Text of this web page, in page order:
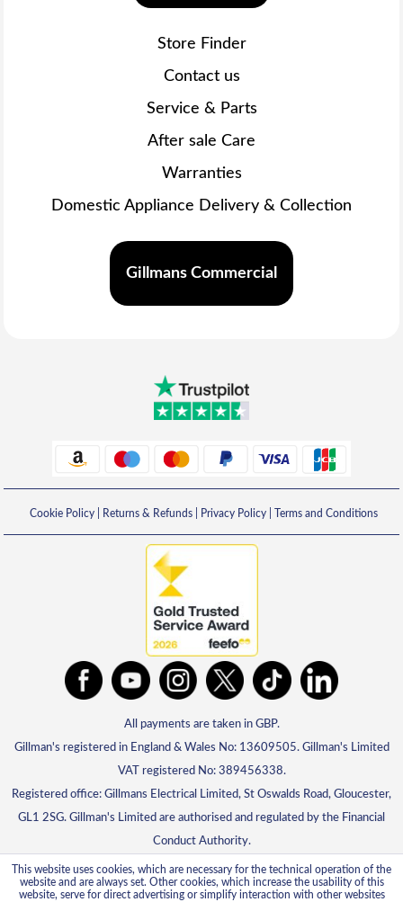
Store Finder
Contact us
Service & Parts
After sale Care
Warranties
Domestic Appliance Delivery & Collection
Gillmans Commercial
Cookie Policy| Returns & Refunds| Privacy Policy| Terms and Conditions
All payments are taken in GBP.
Gillman's registered in England & Wales No: 13609505. Gillman's Limited
VAT registered No: 389456338.
Registered office: Gillmans Electrical Limited, St Oswalds Road, Gloucester,
GL1 2SG. Gillman's Limited are authorised and regulated by the Financial
Conduct Authority.
This website uses cookies, which are necessary for the technical operation of the
website and are always set. Other cookies, which increase the usability of this
website, serve for direct advertising or simplify interaction with other websites